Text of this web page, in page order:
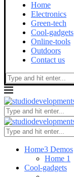
Home
Electronics
Green-tech
Cool-gadgets
Online-tools
Outdoors
Contact us
Home3 Demos
Home 1
Cool-gadgets